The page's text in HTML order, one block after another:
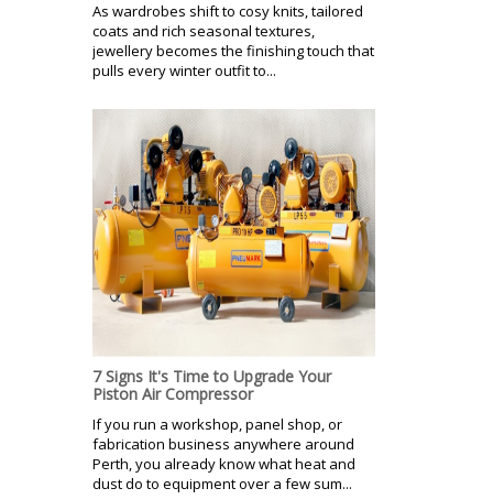
As wardrobes shift to cosy knits, tailored
coats and rich seasonal textures,
jewellery becomes the finishing touch that
pulls every winter outfit to...
7 Signs It's Time to Upgrade Your
Piston Air Compressor
If you run a workshop, panel shop, or
fabrication business anywhere around
Perth, you already know what heat and
dust do to equipment over a few sum...